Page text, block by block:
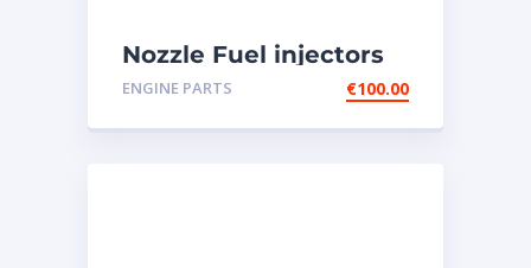
Nozzle Fuel injectors
0R-8787 Caterpillar
ENGINE PARTS €100.00